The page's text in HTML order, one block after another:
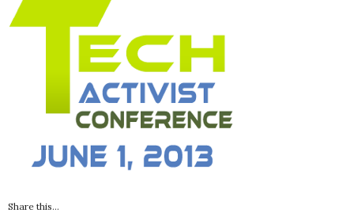
Share this...